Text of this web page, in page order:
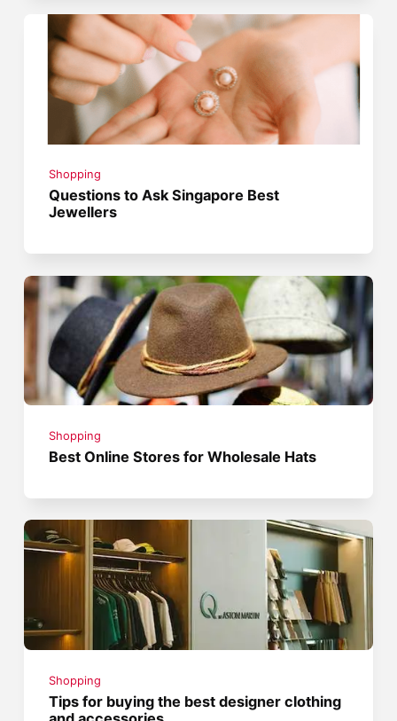
Shopping
Questions to Ask Singapore Best
Jewellers
Shopping
Best Online Stores for Wholesale Hats
Shopping
Tips for buying the best designer clothing